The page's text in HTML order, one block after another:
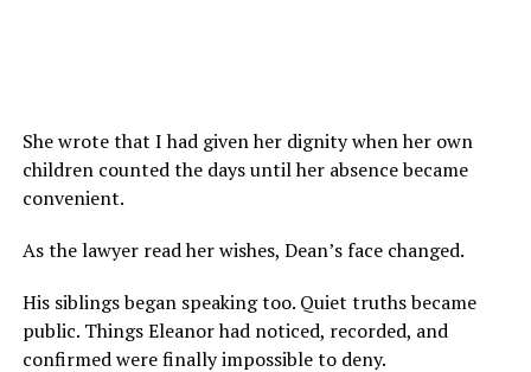
She wrote that I had given her dignity when her own
children counted the days until her absence became
convenient.
As the lawyer read her wishes, Dean’s face changed.
His siblings began speaking too. Quiet truths became
public. Things Eleanor had noticed, recorded, and
confirmed were finally impossible to deny.